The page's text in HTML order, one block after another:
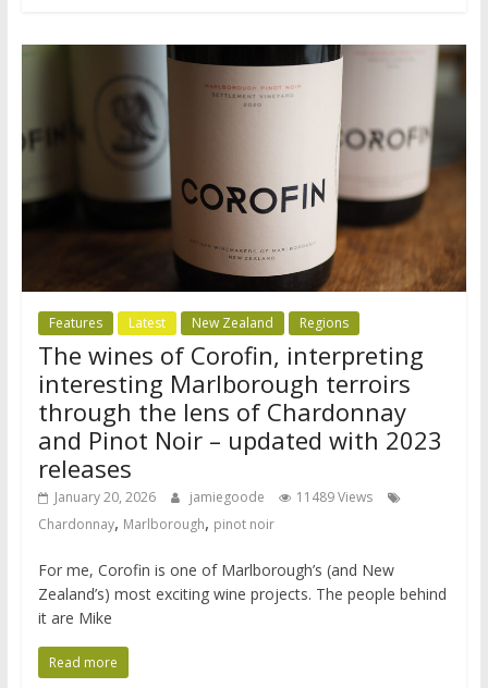
Features Latest New Zealand Regions
The wines of Corofin, interpreting
interesting Marlborough terroirs
through the lens of Chardonnay
and Pinot Noir – updated with 2023
releases
January 20, 2026 jamiegoode
11489 Views
Chardonnay, Marlborough, pinot noir
For me, Corofin is one of Marlborough’s (and New
Zealand’s) most exciting wine projects. The people behind
it are Mike
Read more